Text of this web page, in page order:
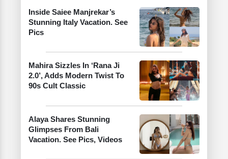
Inside Saiee Manjrekar’s
Stunning Italy Vacation. See
Pics
Mahira Sizzles In ‘Rana Ji
2.0’, Adds Modern Twist To
90s Cult Classic
Alaya Shares Stunning
Glimpses From Bali
Vacation. See Pics, Videos